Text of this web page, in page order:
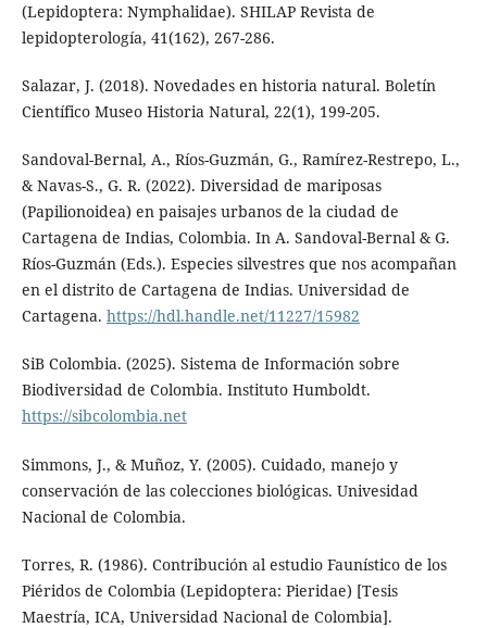
(Lepidoptera: Nymphalidae). SHILAP Revista de
lepidopterología, 41(162), 267-286.
Salazar, J. (2018). Novedades en historia natural. Boletín
Científico Museo Historia Natural, 22(1), 199-205.
Sandoval-Bernal, A., Ríos-Guzmán, G., Ramírez-Restrepo, L.,
& Navas-S., G. R. (2022). Diversidad de mariposas
(Papilionoidea) en paisajes urbanos de la ciudad de
Cartagena de Indias, Colombia. In A. Sandoval-Bernal & G.
Ríos-Guzmán (Eds.). Especies silvestres que nos acompañan
en el distrito de Cartagena de Indias. Universidad de
Cartagena. https://hdl.handle.net/11227/15982
SiB Colombia. (2025). Sistema de Información sobre
Biodiversidad de Colombia. Instituto Humboldt.
https://sibcolombia.net
Simmons, J., & Muñoz, Y. (2005). Cuidado, manejo y
conservación de las colecciones biológicas. Univesidad
Nacional de Colombia.
Torres, R. (1986). Contribución al estudio Faunístico de los
Piéridos de Colombia (Lepidoptera: Pieridae) [Tesis
Maestría, ICA, Universidad Nacional de Colombia].